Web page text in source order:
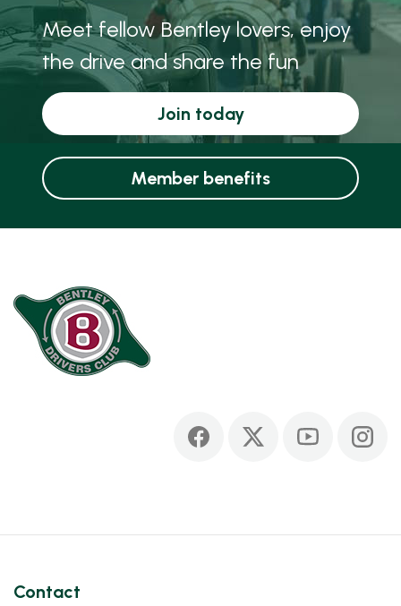
Meet fellow Bentley lovers, enjoy
the drive and share the fun
Join today
Member benefits
Contact